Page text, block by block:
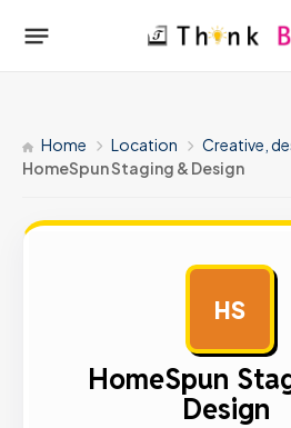
Home Location
Creative,
HomeSpun Staging & Design
HS
HomeSpun
Design